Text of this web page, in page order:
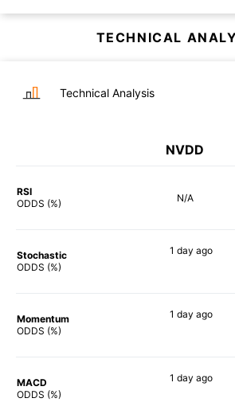
TECHNICAL
Technical Analysis
NVDD
RSI
ODDS (%)
N/A
Stochastic
ODDS (%)
1 day ago
Momentum
ODDS (%)
1 day ago
MACD
ODDS (%)
1 day ago